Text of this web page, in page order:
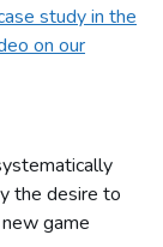
study in the
on our
the desire to
game